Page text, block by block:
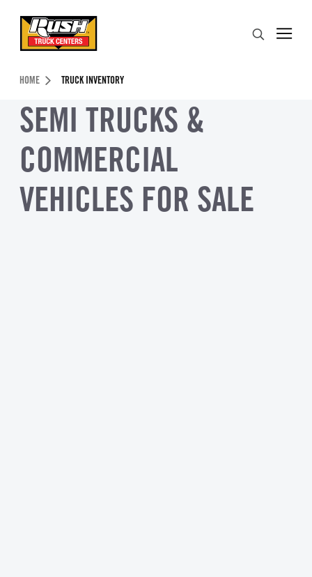
Header Skipped.
HOME TRUCK INVENTORY
SEMI TRUCKS &
COMMERCIAL
VEHICLES FOR SALE